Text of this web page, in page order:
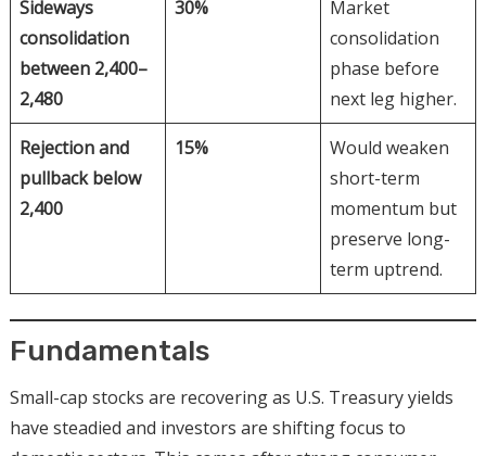
Sideways
consolidation
between 2,400–
2,480
30%
Market
consolidation
phase before
next leg higher.
Rejection and
pullback below
2,400
15%
Would weaken
short-term
momentum but
preserve long-
term uptrend.
Fundamentals
Small-cap stocks are recovering as U.S. Treasury yields
have steadied and investors are shifting focus to